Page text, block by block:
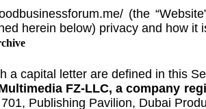
(the
herein below) privacy and how it
a capital letter are defined in this
FZ-LLC, a company
Publishing Pavilion, Dubai